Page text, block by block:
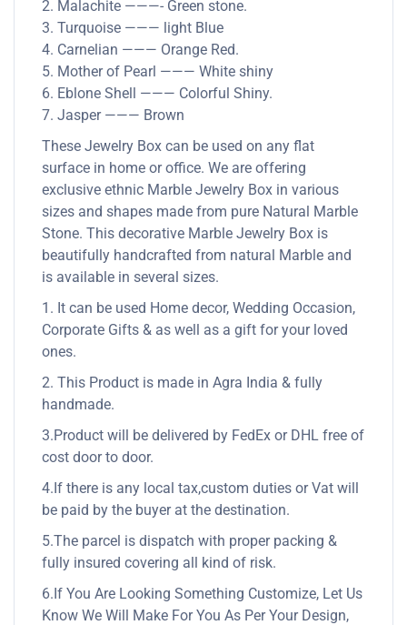
2. Malachite ———- Green stone.
3. Turquoise ——— light Blue
4. Carnelian ——— Orange Red.
5. Mother of Pearl ——— White shiny
6. Eblone Shell ——— Colorful Shiny.
7. Jasper ——— Brown
These Jewelry Box can be used on any flat
surface in home or office. We are offering
exclusive ethnic Marble Jewelry Box in various
sizes and shapes made from pure Natural Marble
Stone. This decorative Marble Jewelry Box is
beautifully handcrafted from natural Marble and
is available in several sizes.
1. It can be used Home decor, Wedding Occasion,
Corporate Gifts & as well as a gift for your loved
ones.
2. This Product is made in Agra India & fully
handmade.
3.Product will be delivered by FedEx or DHL free of
cost door to door.
4.If there is any local tax,custom duties or Vat will
be paid by the buyer at the destination.
5.The parcel is dispatch with proper packing &
fully insured covering all kind of risk.
6.If You Are Looking Something Customize, Let Us
Know We Will Make For You As Per Your Design,